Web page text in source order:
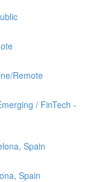
Remote
/ FinTech -
Spain
Spain